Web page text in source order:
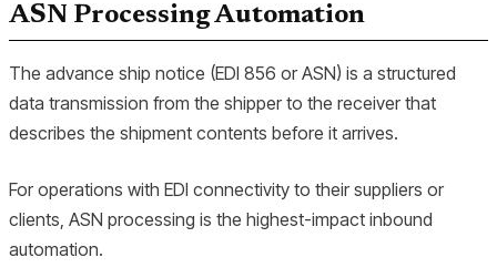
ASN Processing Automation
The advance ship notice (EDI 856 or ASN) is a structured
data transmission from the shipper to the receiver that
describes the shipment contents before it arrives.
For operations with EDI connectivity to their suppliers or
clients, ASN processing is the highest-impact inbound
automation.